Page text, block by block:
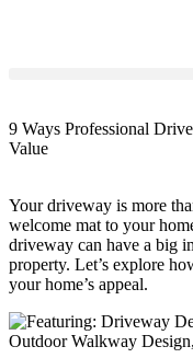
9 Ways Professional
Value
Your driveway is more
welcome mat to your
driveway can have a big
property. Let’s explore
your home’s appeal.